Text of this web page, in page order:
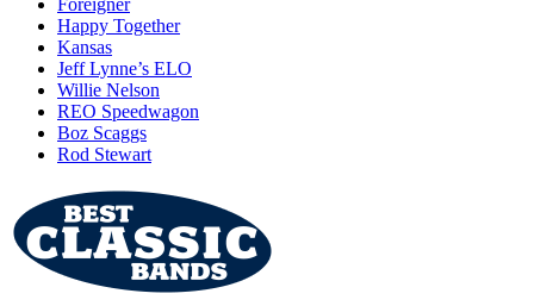
Happy Together
Kansas
Jeff Lynne’s ELO
Willie Nelson
REO Speedwagon
Boz Scaggs
Rod Stewart